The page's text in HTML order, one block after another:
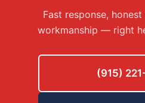
Fast response,
workmanship — right
(915)